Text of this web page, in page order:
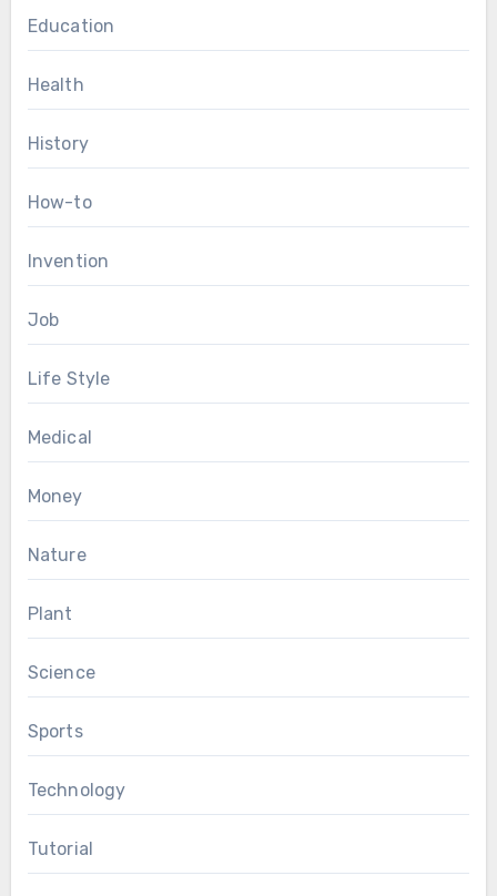
Education
Health
History
How-to
Invention
Job
Life Style
Medical
Money
Nature
Plant
Science
Sports
Technology
Tutorial